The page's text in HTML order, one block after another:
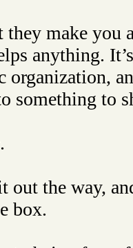
they make you
anything.
organization,
something to
out the way,
box.